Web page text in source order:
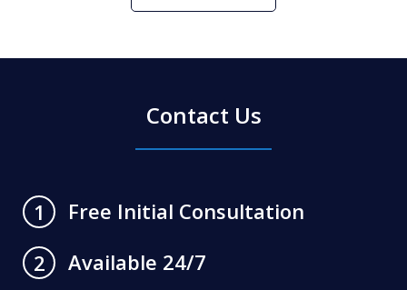
Contact Us
1
Free Initial Consultation
2
Available 24/7